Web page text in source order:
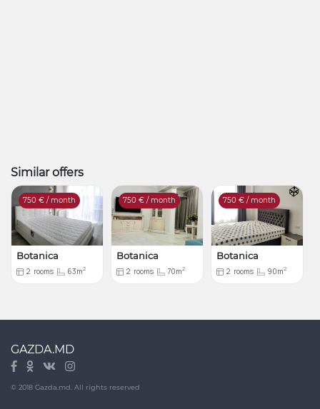
Similar offers
750 € / month
Botanica
2 rooms 63m2
750 € / month
Botanica
2 rooms 70m2
750 € / month
Botanica
2 rooms 90m2
GAZDA.MD
© 2018 Gazda.md. All rights reserved